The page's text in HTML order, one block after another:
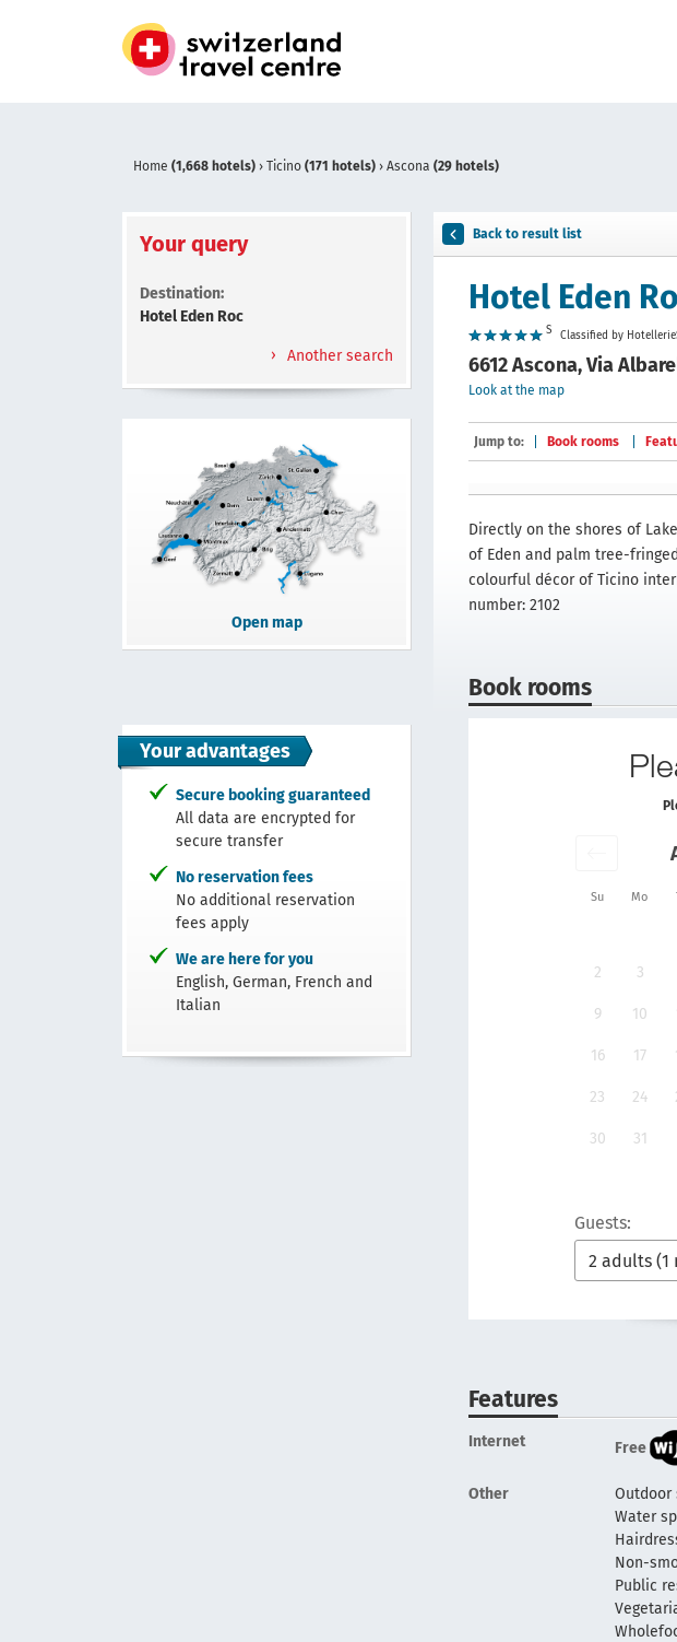
Home (1,668 hotels) › Ticino (171 hotels) › Ascona (29 hotels)
Your query
Destination:
Hotel Eden Roc
Another search
Open map
Your advantages
Secure booking guaranteed
All data are encrypted for
secure transfer
No reservation fees
No additional reservation
fees apply
We are here for you
English, German, French and
Italian
Back to result list
Hotel Eden
S Classified by
6612 Ascona, Via
Look at the map
Jump to: Book rooms
Directly on the shores of
of Eden and palm tree-
colourful décor of Ticino
number: 2102
Book rooms
Su Mo
2 3
9 10
16 17
23 24
30 31
Guests:
Features
Internet Free
Other Outdoor
Water
Non-
Public